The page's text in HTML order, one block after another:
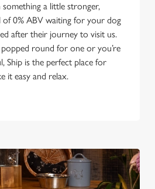
a little stronger,
of 0% ABV waiting for your dog
after their journey to visit us.
round for one or you’re
Ship is the perfect place for
it easy and relax.